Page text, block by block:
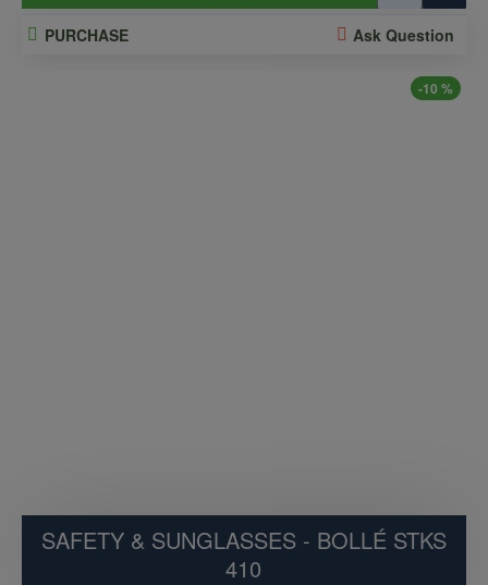
PURCHASE Ask Question
-10 %
SAFETY & SUNGLASSES - BOLLÉ STKS
410